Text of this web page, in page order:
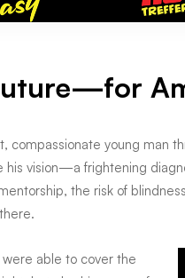
compassionate young man
vision—a frightening
the risk of
able to cover the